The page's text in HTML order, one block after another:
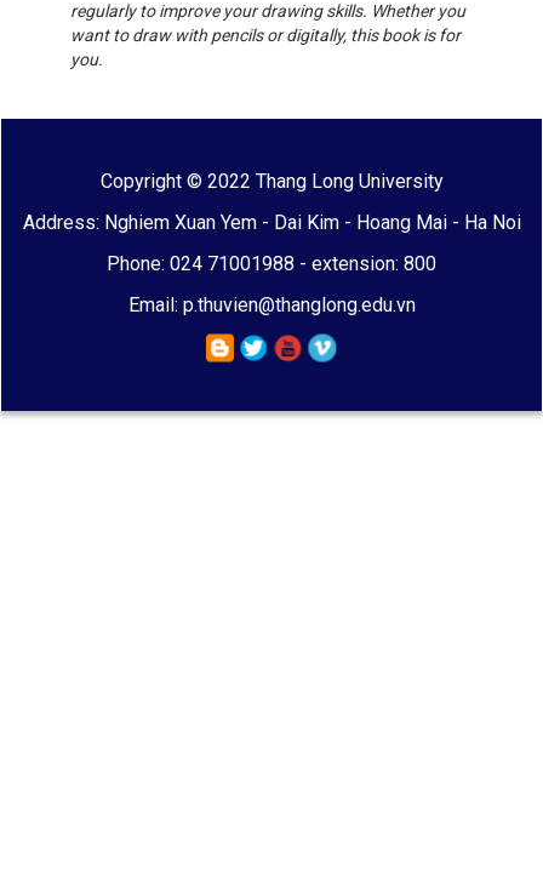
regularly to improve your drawing skills. Whether you
want to draw with pencils or digitally, this book is for
you.
Copyright © 2022 Thang Long University
Address: Nghiem Xuan Yem - Dai Kim - Hoang Mai - Ha Noi
Phone: 024 71001988 - extension: 800
Email: p.thuvien@thanglong.edu.vn